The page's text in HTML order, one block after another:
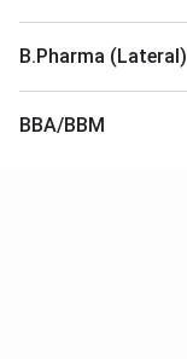
B.Pharma (Lateral)
BBA/BBM